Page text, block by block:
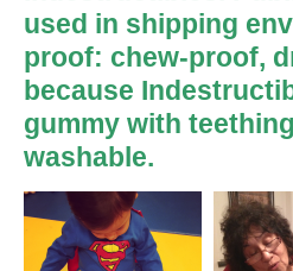
used in shipping
proof: chew-proof,
because
gummy with
washable.